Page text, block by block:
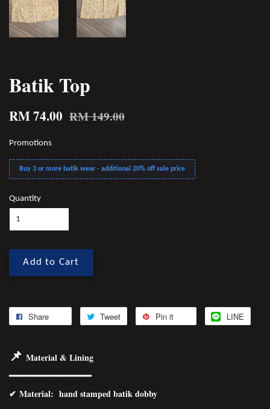
Batik Top
RM 74.00 RM 149.00
Promotions
Buy 3 or more batik wear - additional 20% off sale price
Quantity
Add to Cart
Share Tweet Pin it LINE
📌 Material & Lining
━━━━━━━━━━━━━━━━━
✔ Material: hand stamped batik dobby